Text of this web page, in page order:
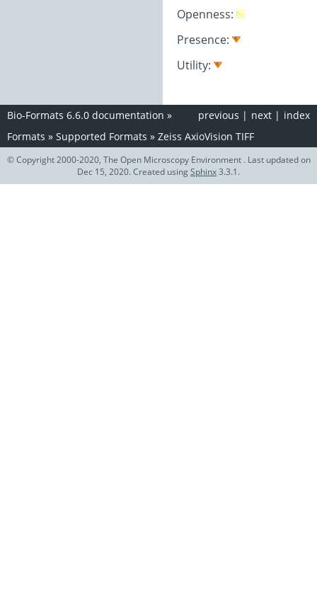
Openness:
Presence:
Utility:
index
next |
previous |
Bio-Formats 6.6.0 documentation »
Formats » Supported Formats » Zeiss AxioVision TIFF
© Copyright 2000-2020, The Open Microscopy Environment . Last updated on
Dec 15, 2020. Created usingSphinx3.3.1.